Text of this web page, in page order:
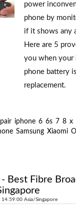
power
phone by
if it shows any
Here are 5
you when your
phone battery
replacement.
iphone 6 6s 7 8 x
Samsung Xiaomi
Best Fibre
Asia/Singapore